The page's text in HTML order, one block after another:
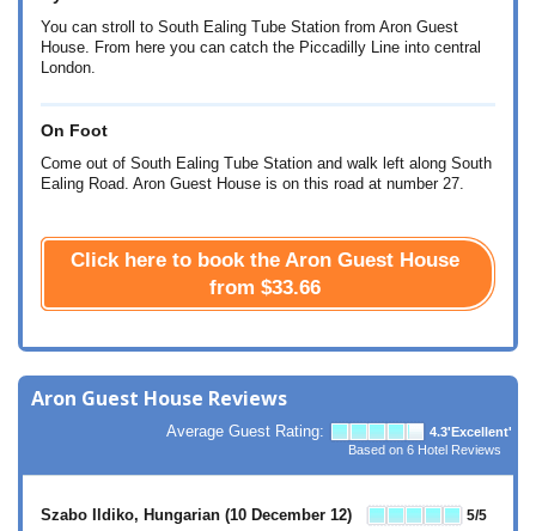
You can stroll to South Ealing Tube Station from Aron Guest
House. From here you can catch the Piccadilly Line into central
London.
On Foot
Come out of South Ealing Tube Station and walk left along South
Ealing Road. Aron Guest House is on this road at number 27.
Click here to book the Aron Guest House
from $33.66
Aron Guest House Reviews
Average Guest Rating: 4.3'Excellent'
Based on 6 Hotel Reviews
Szabo Ildiko, Hungarian (10 December 12) 5/5